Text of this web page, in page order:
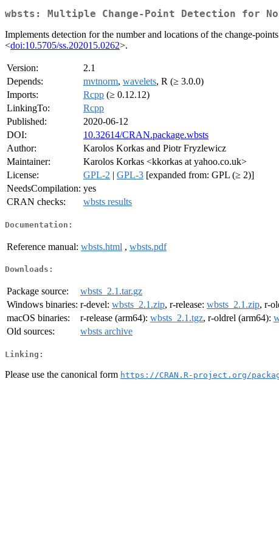
wbsts: Multiple Change-Point Detection for
Implements detection for the number and locations of the change-
<doi:10.5705/ss.202015.0262>.
Version:
2.1
Depends:
mvtnorm, wavelets, R (≥ 3.0.0)
Imports:
Rcpp (≥ 0.12.12)
LinkingTo:
Rcpp
Published:
2020-06-12
DOI:
10.32614/CRAN.package.wbsts
Author:
Karolos Korkas and Piotr Fryzlewicz
Maintainer:
Karolos Korkas <kkorkas at yahoo.co.uk>
License:
GPL-2 | GPL-3 [expanded from: GPL (≥ 2)]
NeedsCompilation: yes
CRAN checks:
wbsts results
Documentation:
Reference manual: wbsts.html , wbsts.pdf
Downloads:
Package source:
wbsts_2.1.tar.gz
Windows binaries: r-devel: wbsts_2.1.zip, r-release: wbsts_2.1.zip, r-
macOS binaries:
r-release (arm64): wbsts_2.1.tgz, r-oldrel (arm64):
Old sources:
wbsts archive
Linking:
Please use the canonical form https://CRAN.R-project.org/